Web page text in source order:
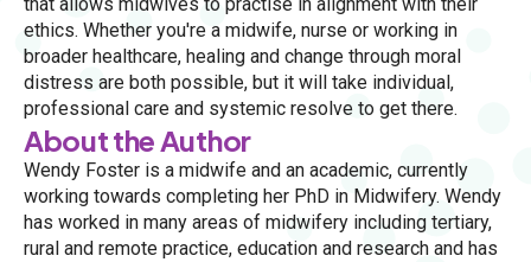
ethics. Whether you're a midwife, nurse or working in
broader healthcare, healing and change through moral
distress are both possible, but it will take individual,
professional care and systemic resolve to get there.
About the Author
Wendy Foster is a midwife and an academic, currently
working towards completing her PhD in Midwifery. Wendy
has worked in many areas of midwifery including tertiary,
rural and remote practice, education and research and has